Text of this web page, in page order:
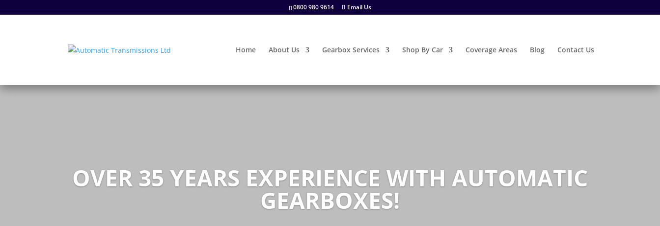
0800 980 9614 Email Us
Home About Us Gearbox Services Shop By Car Coverage Areas Blog Contact Us
OVER 35 YEARS EXPERIENCE WITH AUTOMATIC
GEARBOXES!